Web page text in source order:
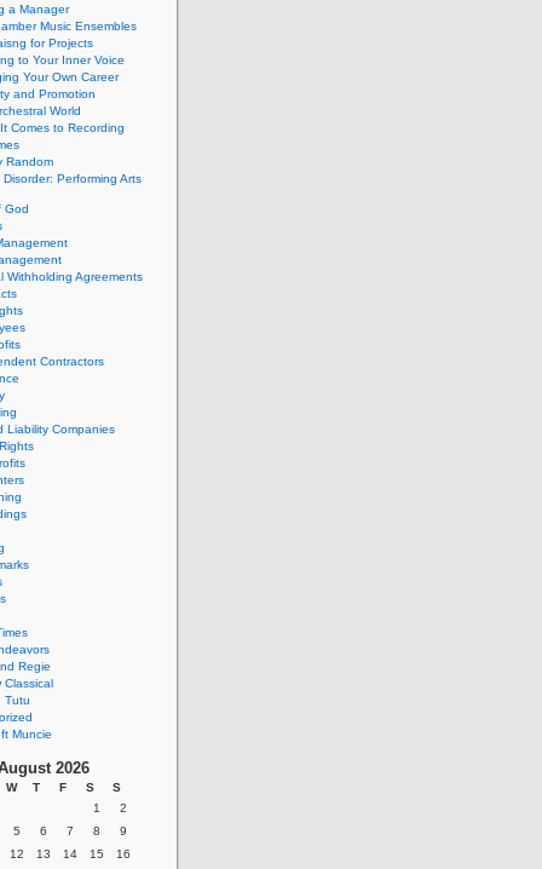
a Manager
Music Ensembles
for Projects
to Your Inner Voice
Your Own Career
and Promotion
World
Comes to Recording
Random
Performing Arts
God
Withholding Agreements
Contractors
Liability Companies
Regie
Classical
Tutu
Muncie
2026
W T F S
S
1
2
5 6 7 8
9
12 13 14 15
16